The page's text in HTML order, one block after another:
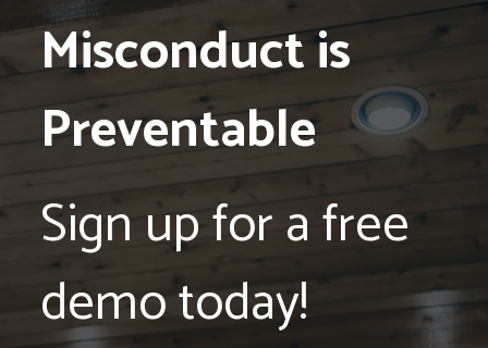
Misconduct is
Preventable
Sign up for a free
demo today!